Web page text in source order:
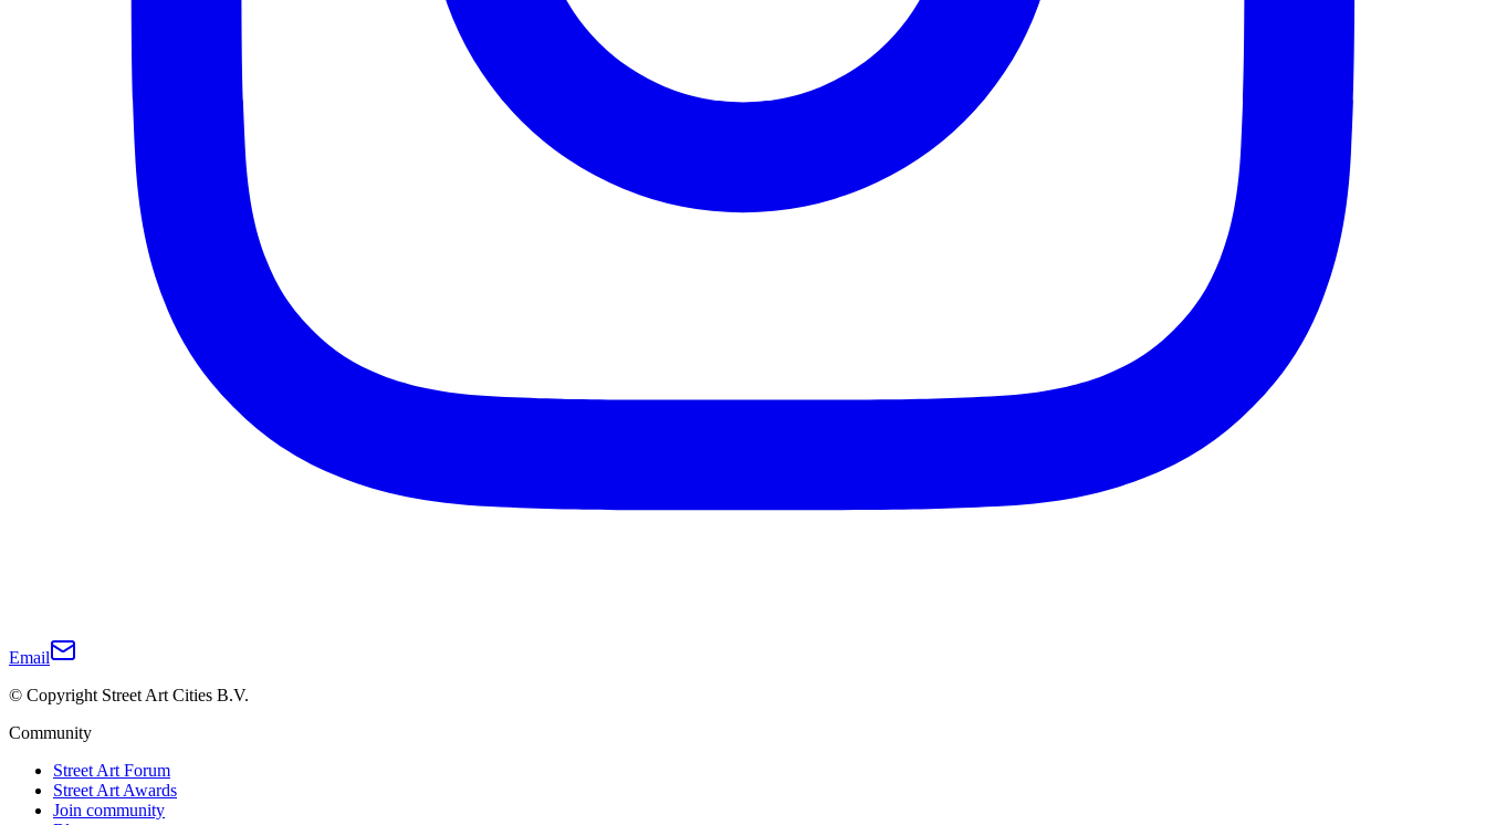
Email
© Copyright Street Art Cities B.V.
Community
Street Art Forum
Street Art Awards
Join community